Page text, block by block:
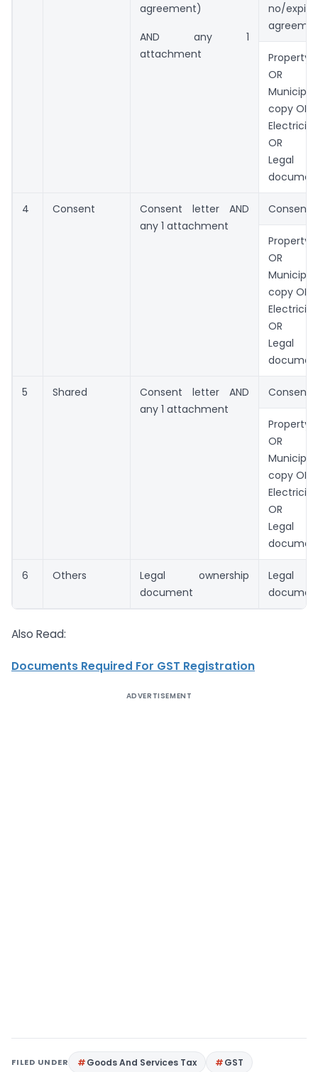
agreement)
AND any 1
attachment
no/
Property
OR
copy OR
OR
Legal
4 Consent
Consent letter AND
any 1 attachment
Consent
Property
OR
copy OR
OR
Legal
5 Shared
Consent letter AND
any 1 attachment
Consent
Property
OR
copy OR
OR
Legal
6 Others
Legal ownership
document
Legal
Also Read:
Documents Required For GST Registration
ADVERTISEMENT
FILED UNDER Goods And Services Tax GST